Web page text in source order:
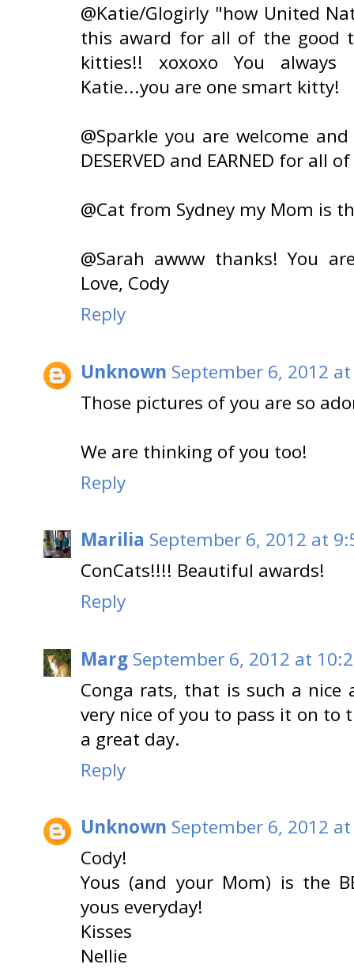
@Katie/Glogirly "how United
this award for all of the good
kitties!! xoxoxo You
Katie...you are one smart kitty!
@Sparkle you are welcome
DESERVED and EARNED for all
@Cat from Sydney my Mom is
@Sarah awww thanks! You
Love, Cody
Reply
Unknown September 6, 2012 at
Those pictures of you are so
We are thinking of you too!
Reply
Marilia September 6, 2012 at
ConCats!!!! Beautiful awards!
Reply
Marg September 6, 2012 at
Conga rats, that is such a
very nice of you to pass it on to
a great day.
Reply
Unknown September 6, 2012
Cody!
Yous (and your Mom) is the
yous everyday!
Kisses
Nellie